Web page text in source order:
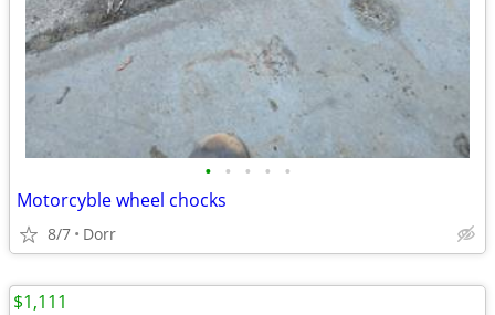
• • • • •
Motorcyble wheel chocks
8/7 Dorr
$1,111